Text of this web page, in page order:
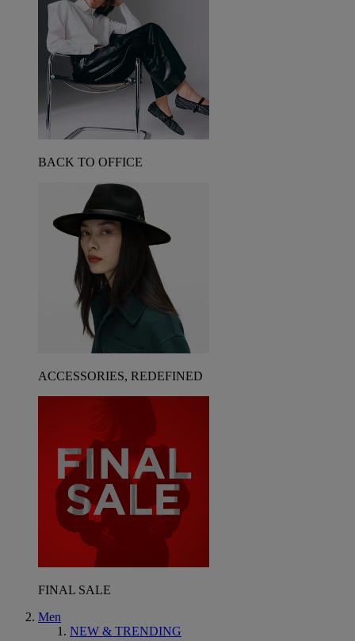
BACK TO OFFICE
ACCESSORIES, REDEFINED
FINAL SALE
Men
NEW & TRENDING